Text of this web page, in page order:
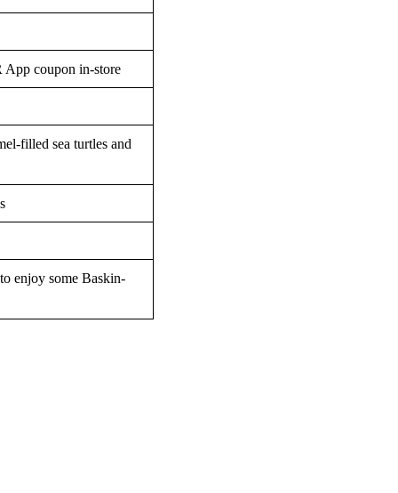
App coupon in-store
filled sea turtles and
enjoy some Baskin-